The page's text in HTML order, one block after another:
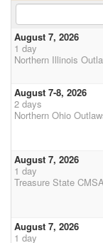
August 7, 2026
1 day
Northern Illinois
August 7-8, 2026
2 days
Northern Ohio
August 7, 2026
1 day
Treasure State
August 7, 2026
1 day